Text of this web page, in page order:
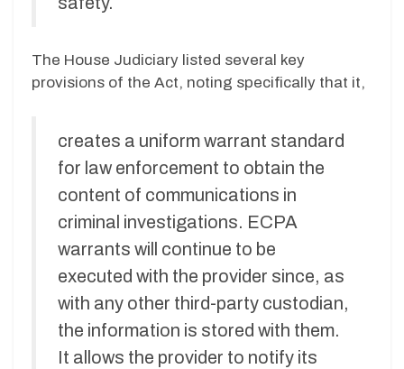
The House Judiciary listed several key
provisions of the Act, noting specifically that it,
creates a uniform warrant standard
for law enforcement to obtain the
content of communications in
criminal investigations. ECPA
warrants will continue to be
executed with the provider since, as
with any other third-party custodian,
the information is stored with them.
It allows the provider to notify its